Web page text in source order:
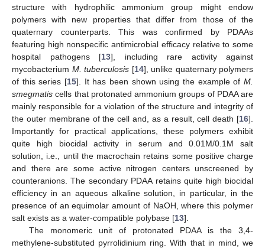
structure with hydrophilic ammonium group might endow
polymers with new properties that differ from those of the
quaternary counterparts. This was confirmed by PDAAs
featuring high nonspecific antimicrobial efficacy relative to some
hospital pathogens [13], including rare activity against
mycobacterium M. tuberculosis [14], unlike quaternary polymers
of this series [15]. It has been shown using the example of M.
smegmatis cells that protonated ammonium groups of PDAA are
mainly responsible for a violation of the structure and integrity of
the outer membrane of the cell and, as a result, cell death [16].
Importantly for practical applications, these polymers exhibit
quite high biocidal activity in serum and 0.01M/0.1M salt
solution, i.e., until the macrochain retains some positive charge
and there are some active nitrogen centers unscreened by
counteranions. The secondary PDAA retains quite high biocidal
efficiency in an aqueous alkaline solution, in particular, in the
presence of an equimolar amount of NaOH, where this polymer
salt exists as a water-compatible polybase [13].
The monomeric unit of protonated PDAA is the 3,4-
methylene-substituted pyrrolidinium ring. With that in mind, we